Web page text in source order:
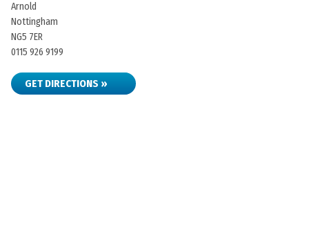
Arnold
Nottingham
NG5 7ER
0115 926 9199
GET DIRECTIONS »